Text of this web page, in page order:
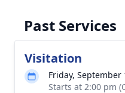
Past Services
Visitation
Friday, September
Starts at 2:00 pm